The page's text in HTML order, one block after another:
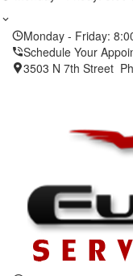
Monday - Friday:
Schedule Your
3503 N 7th Street